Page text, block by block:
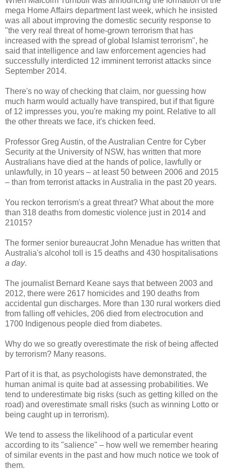
mega Home Affairs department last week, which he insisted
was all about improving the domestic security response to
"the very real threat of home-grown terrorism that has
increased with the spread of global Islamist terrorism", he
said that intelligence and law enforcement agencies had
successfully interdicted 12 imminent terrorist attacks since
September 2014.
There's no way of checking that claim, nor guessing how
much harm would actually have transpired, but if that figure
of 12 impresses you, you're making my point. Relative to all
the other threats we face, it's chicken feed.
Professor Greg Austin, of the Australian Centre for Cyber
Security at the University of NSW, has written that more
Australians have died at the hands of police, lawfully or
unlawfully, in 10 years – at least 50 between 2006 and 2015
– than from terrorist attacks in Australia in the past 20 years.
You reckon terrorism's a great threat? What about the more
than 318 deaths from domestic violence just in 2014 and
21015?
The former senior bureaucrat John Menadue has written that
Australia's alcohol toll is 15 deaths and 430 hospitalisations
a day.
The journalist Bernard Keane says that between 2003 and
2012, there were 2617 homicides and 190 deaths from
accidental gun discharges. More than 130 rural workers died
from falling off vehicles, 206 died from electrocution and
1700 Indigenous people died from diabetes.
Why do we so greatly overestimate the risk of being affected
by terrorism? Many reasons.
Part of it is that, as psychologists have demonstrated, the
human animal is quite bad at assessing probabilities. We
tend to underestimate big risks (such as getting killed on the
road) and overestimate small risks (such as winning Lotto or
being caught up in terrorism).
We tend to assess the likelihood of a particular event
according to its "salience" – how well we remember hearing
of similar events in the past and how much notice we took of
them.